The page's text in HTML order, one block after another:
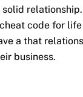
code for
a that
business.